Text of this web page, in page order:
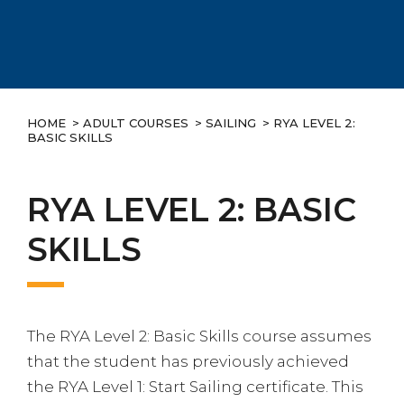
HOME > ADULT COURSES > SAILING > RYA LEVEL 2:
BASIC SKILLS
RYA LEVEL 2: BASIC
SKILLS
The RYA Level 2: Basic Skills course assumes
that the student has previously achieved
the RYA Level 1: Start Sailing certificate. This